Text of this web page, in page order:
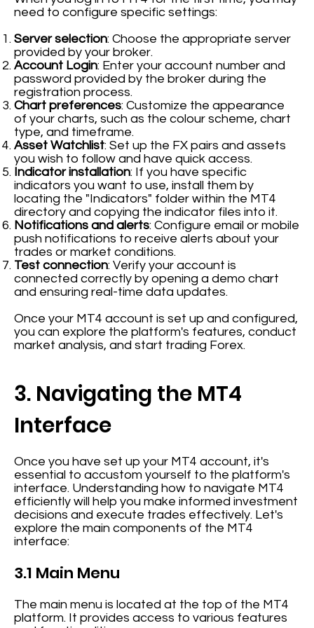
need to configure specific settings:
Server selection: Choose the appropriate server
provided by your broker.
Account Login: Enter your account number and
password provided by the broker during the
registration process.
Chart preferences: Customize the appearance
of your charts, such as the colour scheme, chart
type, and timeframe.
Asset Watchlist: Set up the FX pairs and assets
you wish to follow and have quick access.
Indicator installation: If you have specific
indicators you want to use, install them by
locating the "Indicators" folder within the MT4
directory and copying the indicator files into it.
Notifications and alerts: Configure email or mobile
push notifications to receive alerts about your
trades or market conditions.
Test connection: Verify your account is
connected correctly by opening a demo chart
and ensuring real-time data updates.
Once your MT4 account is set up and configured,
you can explore the platform's features, conduct
market analysis, and start trading Forex.
3. Navigating the MT4
Interface
Once you have set up your MT4 account, it's
essential to accustom yourself to the platform's
interface. Understanding how to navigate MT4
efficiently will help you make informed investment
decisions and execute trades effectively. Let's
explore the main components of the MT4
interface:
3.1 Main Menu
The main menu is located at the top of the MT4
platform. It provides access to various features